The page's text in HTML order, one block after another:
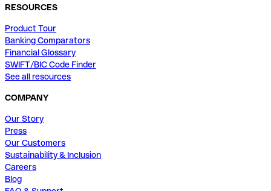
RESOURCES
Product Tour
Banking Comparators
Financial Glossary
SWIFT/BIC Code Finder
See all resources
COMPANY
Our Story
Press
Our Customers
Sustainability & Inclusion
Careers
Blog